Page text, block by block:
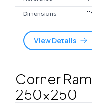
Dimensions
View Details
Corner
250x250